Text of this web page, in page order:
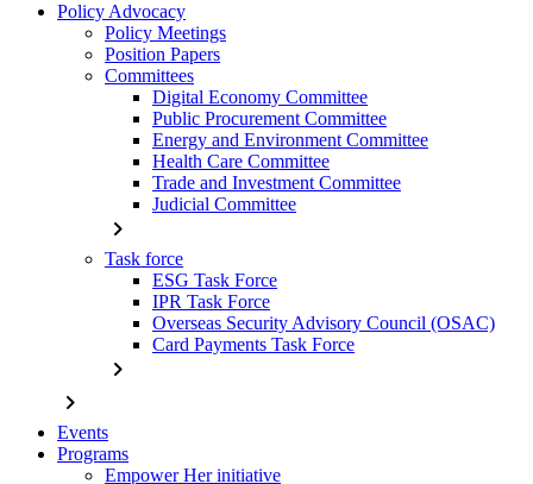
Policy Advocacy
Policy Meetings
Position Papers
Committees
Digital Economy Committee
Public Procurement Committee
Energy and Environment Committee
Health Care Committee
Trade and Investment Committee
Judicial Committee
chevron_right
Task force
ESG Task Force
IPR Task Force
Overseas Security Advisory Council (OSAC)
Card Payments Task Force
chevron_right
chevron_right
Events
Programs
Empower Her initiative